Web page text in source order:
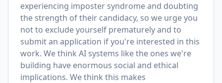
experiencing imposter syndrome and doubting
the strength of their candidacy, so we urge you
not to exclude yourself prematurely and to
submit an application if you're interested in this
work. We think AI systems like the ones we're
building have enormous social and ethical
implications. We think this makes